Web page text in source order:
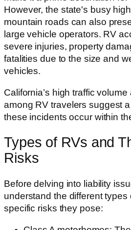
However, the state's busy
mountain roads can also
large vehicle operators. RV
severe injuries, property
fatalities due to the size and
vehicles.
California’s high traffic
among RV travelers suggest
these incidents occur within
Types of RVs and
Risks
Before delving into liability
understand the different types
specific risks they pose: